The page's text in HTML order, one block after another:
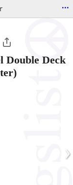
...
Double Deck
›